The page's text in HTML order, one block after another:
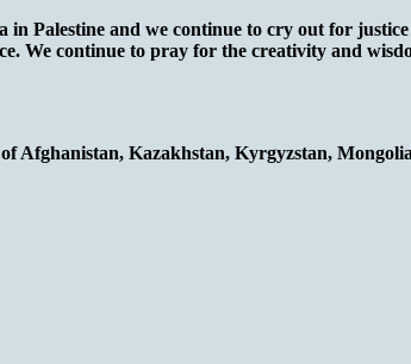
Palestine and we continue to cry out for
We continue to pray for the creativity and
Afghanistan, Kazakhstan, Kyrgyzstan,